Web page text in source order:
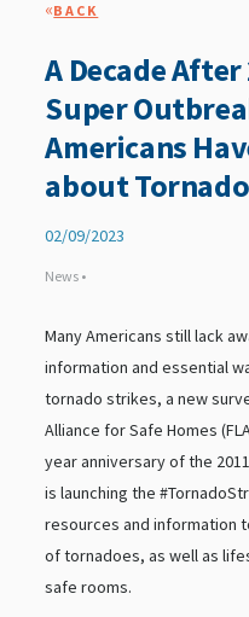
«BACK
A Decade
Super
Americans
about
02/09/2023
News •
Many Americans still lack
information and essential
tornado strikes, a new
Alliance for Safe Homes
year anniversary of the
is launching the
resources and information
of tornadoes, as well as
safe rooms.